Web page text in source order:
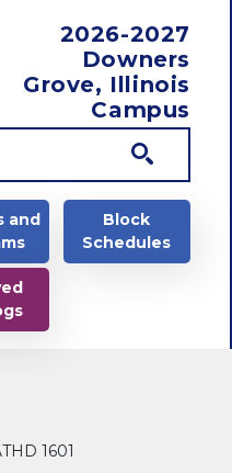
2026-2027
Downers
Grove, Illinois
Campus
and
Block
Schedules
1601